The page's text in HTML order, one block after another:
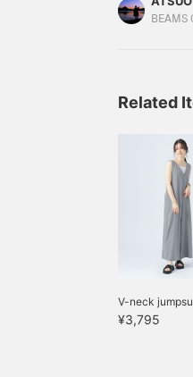
pullover set
BEAMS
Related
V-neck
¥3,795